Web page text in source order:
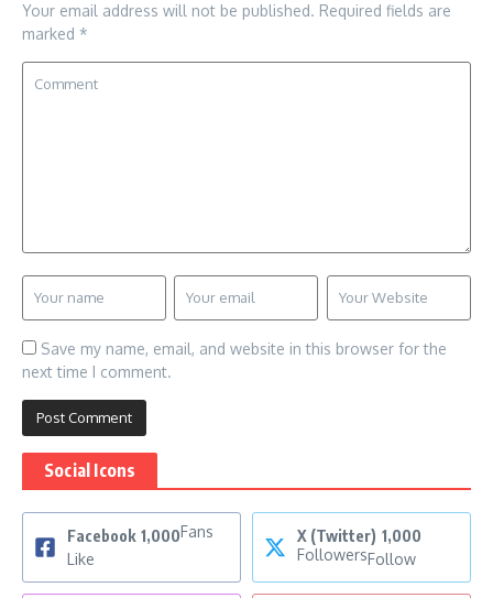
Your email address will not be published. Required fields are
marked *
Save my name, email, and website in this browser for the
next time I comment.
Social Icons
Facebook 1,000Fans
Like
X (Twitter) 1,000
FollowersFollow